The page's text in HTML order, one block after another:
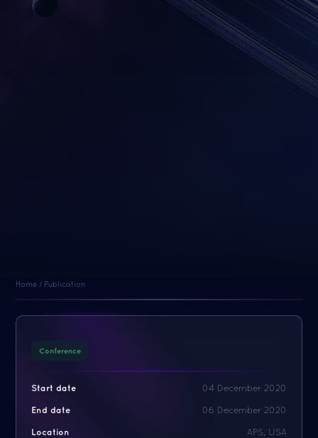
Home / Publication
Conference
Start date 04 December 2020
End date 06 December 2020
Location APS, USA